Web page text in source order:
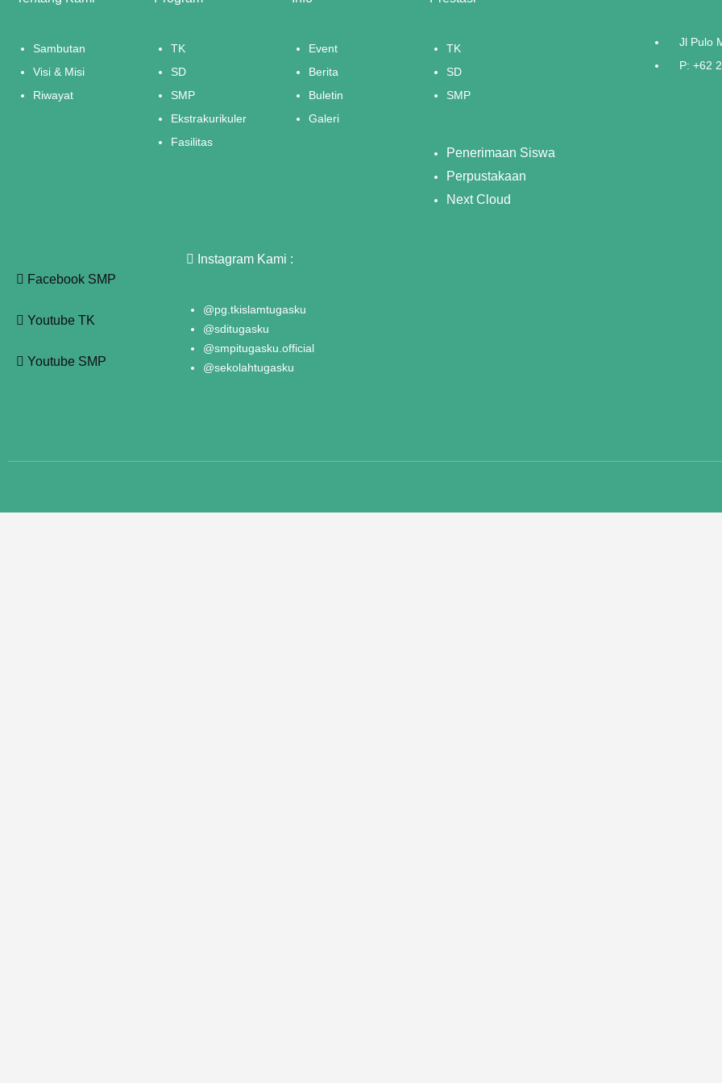
Sambutan
Visi & Misi
Riwayat
TK
SD
SMP
Ekstrakurikuler
Fasilitas
Event
Berita
Buletin
Galeri
TK
SD
SMP
Penerimaan Siswa
Perpustakaan
Next Cloud
Jl Pulo
P: +62
Facebook SMP
Youtube TK
Youtube SMP
Instagram Kami :
@pg.tkislamtugasku
@sditugasku
@smpitugasku.official
@sekolahtugasku